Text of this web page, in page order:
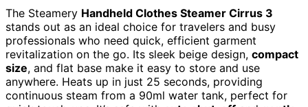
The Steamery Handheld Clothes Steamer Cirrus 3
stands out as an ideal choice for travelers and busy
professionals who need quick, efficient garment
revitalization on the go. Its sleek beige design, compact
size, and flat base make it easy to store and use
anywhere. Heats up in just 25 seconds, providing
continuous steam from a 90ml water tank, perfect for